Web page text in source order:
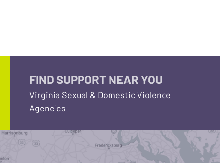
FIND SUPPORT NEAR YOU
Virginia Sexual & Domestic Violence
Agencies